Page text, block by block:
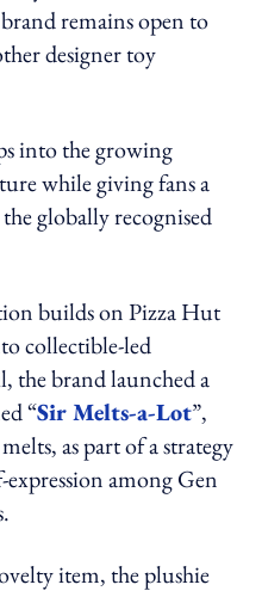
remains open to
designer toy
into the growing
while giving fans a
globally recognised
builds on Pizza Hut
collectible-led
the brand launched a
“Sir Melts-a-Lot”,
as part of a strategy
among Gen
item, the plushie